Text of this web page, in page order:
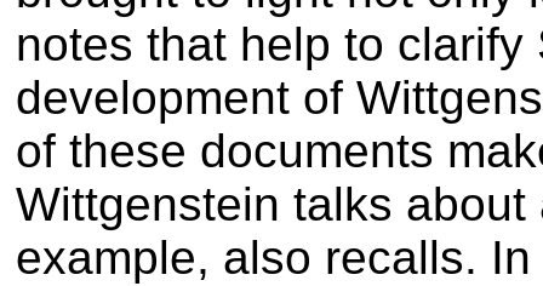
notes that help to clarify
development of
of these documents
Wittgenstein talks
example, also recalls.